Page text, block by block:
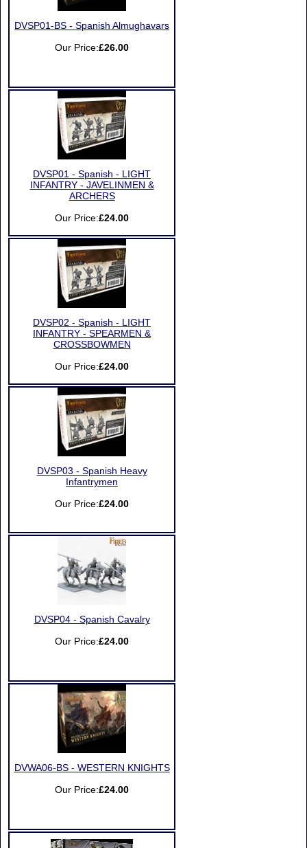
DVSP01-BS - Spanish Almughavars
Our Price:£26.00
DVSP01 - Spanish - LIGHT
INFANTRY - JAVELINMEN &
ARCHERS
Our Price:£24.00
DVSP02 - Spanish - LIGHT
INFANTRY - SPEARMEN &
CROSSBOWMEN
Our Price:£24.00
DVSP03 - Spanish Heavy
Infantrymen
Our Price:£24.00
DVSP04 - Spanish Cavalry
Our Price:£24.00
DVWA06-BS - WESTERN KNIGHTS
Our Price:£24.00